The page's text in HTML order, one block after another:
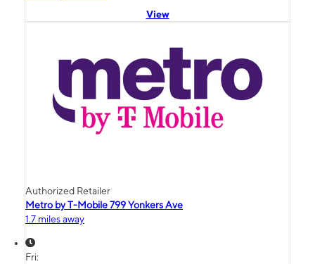
View
Authorized Retailer
Metro by T-Mobile 799 Yonkers Ave
1.7 miles away
Fri: